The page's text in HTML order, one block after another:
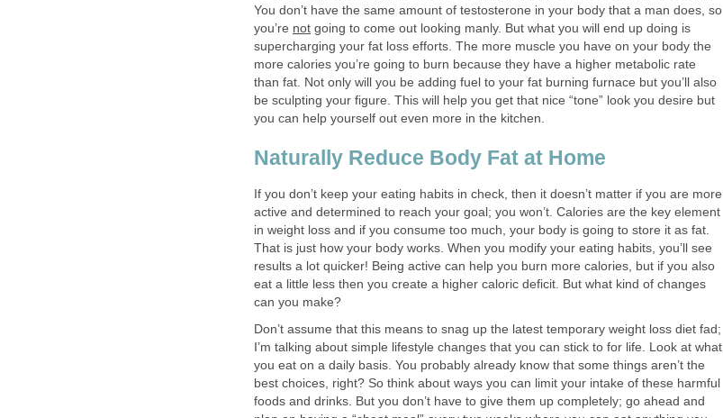
You don’t have the same amount of testosterone in your body that a man does, so
you’re not going to come out looking manly. But what you will end up doing is
supercharging your fat loss efforts. The more muscle you have on your body the
more calories you’re going to burn because they have a higher metabolic rate
than fat. Not only will you be adding fuel to your fat burning furnace but you’ll also
be sculpting your figure. This will help you get that nice “tone” look you desire but
you can help yourself out even more in the kitchen.
Naturally Reduce Body Fat at Home
If you don’t keep your eating habits in check, then it doesn’t matter if you are more
active and determined to reach your goal; you won’t. Calories are the key element
in weight loss and if you consume too much, your body is going to store it as fat.
That is just how your body works. When you modify your eating habits, you’ll see
results a lot quicker! Being active can help you burn more calories, but if you also
eat a little less then you create a higher caloric deficit. But what kind of changes
can you make?
Don’t assume that this means to snag up the latest temporary weight loss diet fad;
I’m talking about simple lifestyle changes that you can stick to for life. Look at what
you eat on a daily basis. You probably already know that some things aren’t the
best choices, right? So think about ways you can limit your intake of these harmful
foods and drinks. But you don’t have to give them up completely; go ahead and